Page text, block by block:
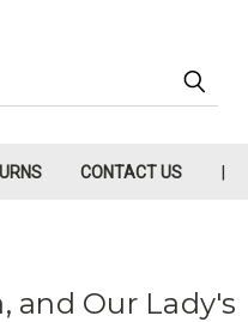
CONTACT US
and Our Lady's